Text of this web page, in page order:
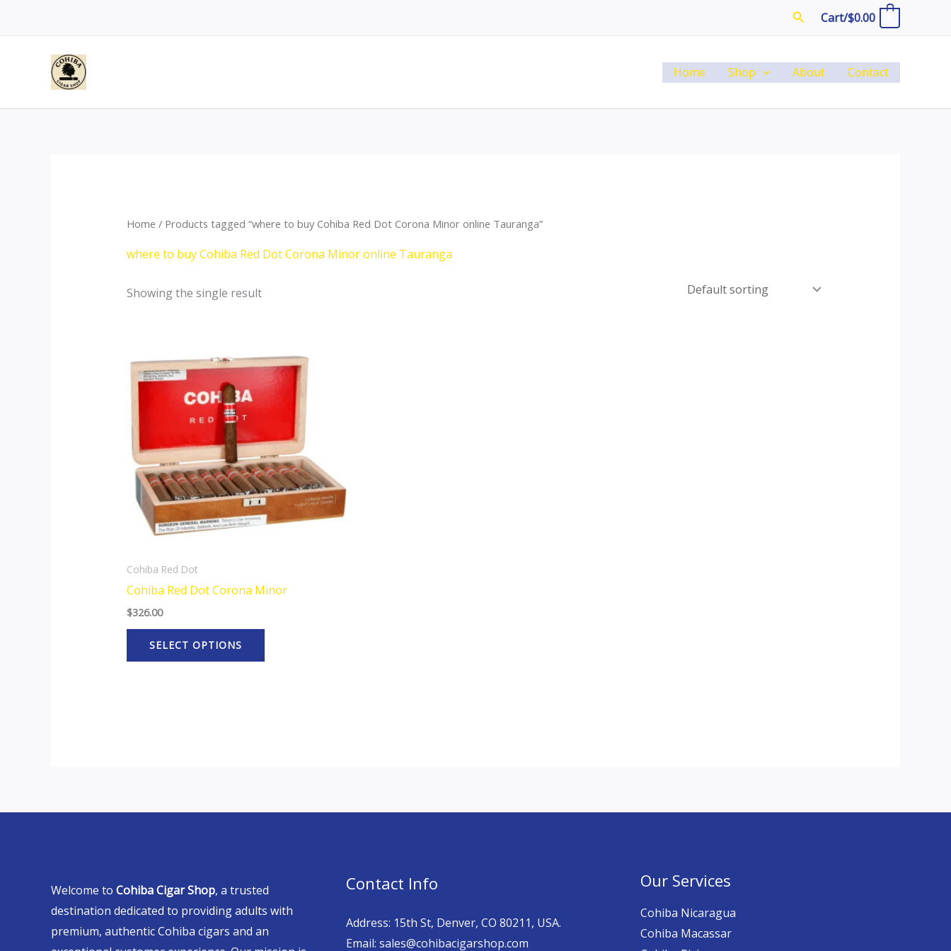
SearchCart/$0.00
Home Shop About Contact
Home / Products tagged “where to buy Cohiba Red Dot Corona Minor online Tauranga”
where to buy Cohiba Red Dot Corona Minor online Tauranga
Showing the single result
Cohiba Red Dot
Cohiba Red Dot Corona Minor
$326.00
SELECT OPTIONS
product
has
multiple
variants.
The
options
may
be
chosen
product
Welcome to Cohiba Cigar Shop, a trusted
destination dedicated to providing adults with
premium, authentic Cohiba cigars and an
Contact Info
Address: 15th St, Denver, CO 80211, USA.
Email: sales@cohibacigarshop.com
Our Services
Cohiba Nicaragua
Cohiba Macassar